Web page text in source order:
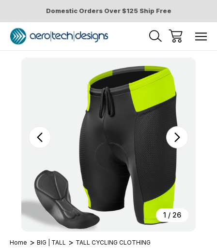
Domestic Orders Over $125 Ship Free
1 / 26
Home BIG | TALL
TALL CYCLING CLOTHING